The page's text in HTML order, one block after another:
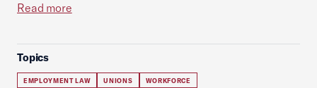
Read more
Topics
EMPLOYMENT LAW UNIONS WORKFORCE